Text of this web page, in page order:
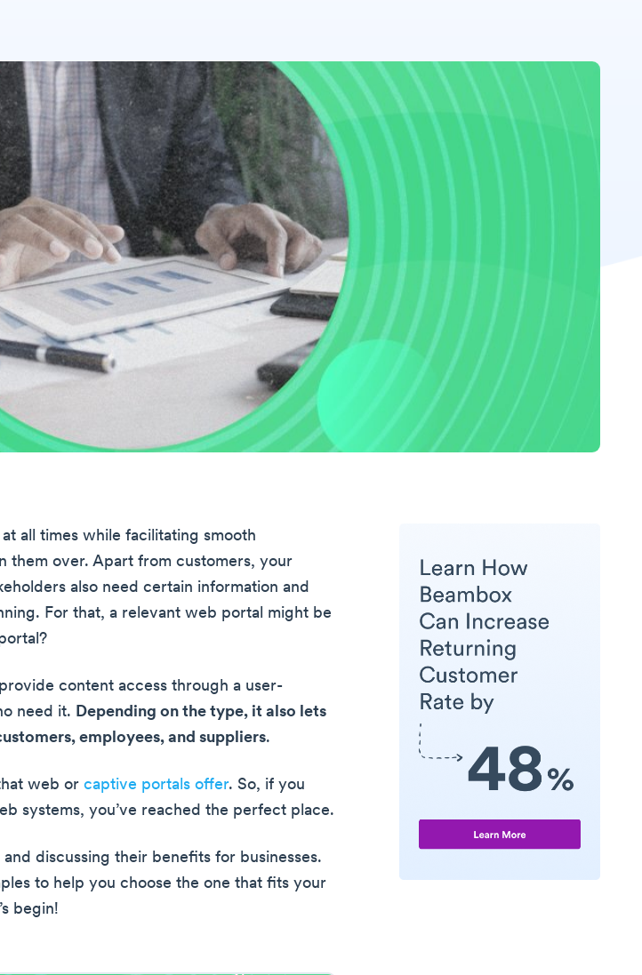
all times while facilitating smooth
them over. Apart from customers, your
also need certain information and
For that, a relevant web portal might be
content access through a user-
need it. Depending on the type, it also lets
employees, and suppliers.
web or captive portals offer. So, if you
systems, you’ve reached the perfect place.
discussing their benefits for businesses.
to help you choose the one that fits your
begin!